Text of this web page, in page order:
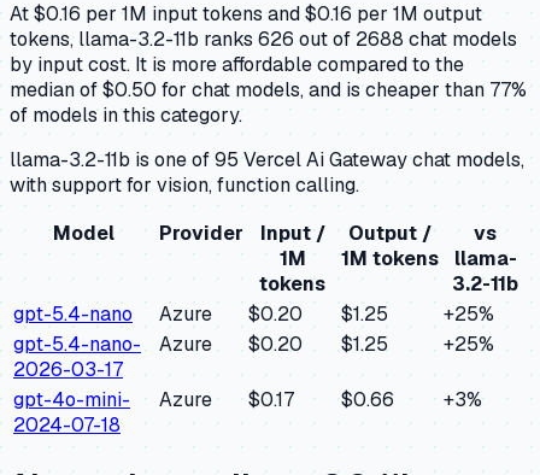
At $0.16 per 1M input tokens and $0.16 per 1M output
tokens, llama-3.2-11b ranks 626 out of 2688 chat models
by input cost. It is more affordable compared to the
median of $0.50 for chat models, and is cheaper than 77%
of models in this category.
llama-3.2-11b is one of 95 Vercel Ai Gateway chat models,
with support for vision, function calling.
Model
Provider
Input /
1M
tokens
Output /
1M tokens
vs
llama-
3.2-11b
gpt-5.4-nano
Azure $0.20 $1.25 +25%
gpt-5.4-nano-
2026-03-17
Azure $0.20 $1.25 +25%
gpt-4o-mini-
2024-07-18
Azure $0.17 $0.66 +3%